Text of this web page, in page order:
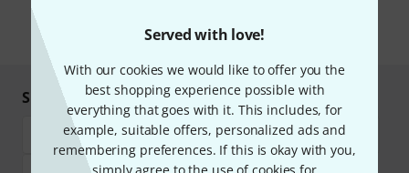
Served with love!
With our cookies we would like to offer you the
best shopping experience possible with
everything that goes with it. This includes, for
example, suitable offers, personalized ads and
remembering preferences. If this is okay with you,
* Required
Shop and pay safely